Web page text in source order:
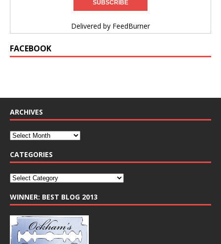
Delivered by FeedBurner
FACEBOOK
ARCHIVES
CATEGORIES
WINNER: BEST BLOG 2013